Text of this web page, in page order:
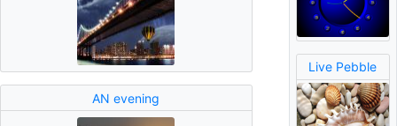
AN evening
Live Pebble